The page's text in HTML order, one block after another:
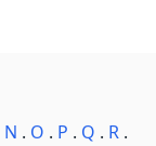
N . O . P . Q . R.